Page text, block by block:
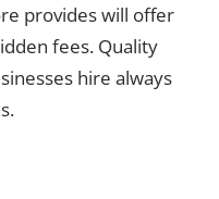
provides will offer
fees. Quality
hire always